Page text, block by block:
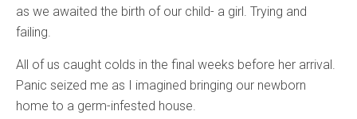
as we awaited the birth of our child- a girl. Trying and
failing.
All of us caught colds in the final weeks before her arrival.
Panic seized me as I imagined bringing our newborn
home to a germ-infested house.